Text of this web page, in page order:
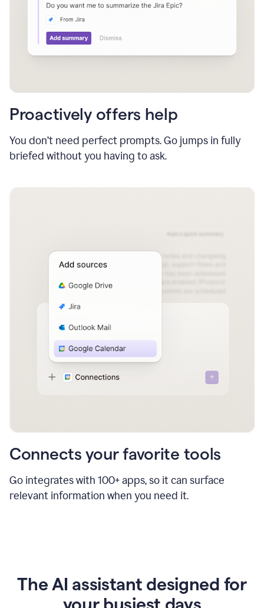
Proactively offers help
You don’t need perfect prompts. Go jumps in fully
briefed without you having to ask.
Connects your favorite tools
Go integrates with 100+ apps, so it can surface
relevant information when you need it.
The AI assistant designed for